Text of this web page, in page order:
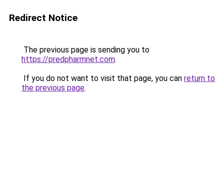
Redirect Notice
The previous page is sending you to
https://predpharmnet.com.
If you do not want to visit that page, you can return to
the previous page.